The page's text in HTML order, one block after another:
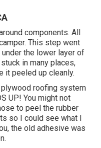
components. All
This step went
the lower layer of
in many places,
it peeled up cleanly.
roofing system
UP! You might not
to peel the rubber
so I could see what I
the old adhesive was